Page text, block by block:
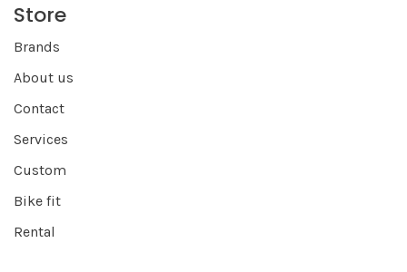
Store
Brands
About us
Contact
Services
Custom
Bike fit
Rental